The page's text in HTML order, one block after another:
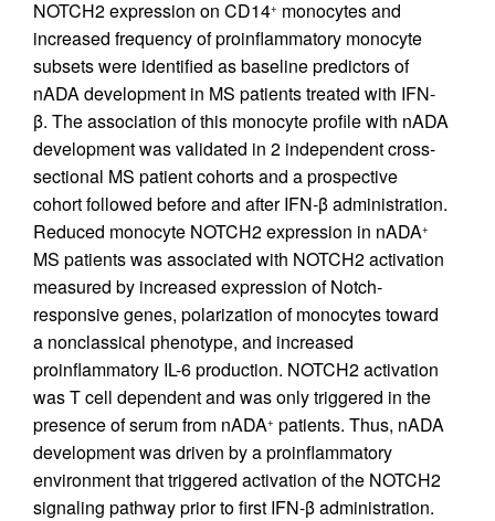
NOTCH2 expression on CD14+ monocytes and
increased frequency of proinflammatory monocyte
subsets were identified as baseline predictors of
nADA development in MS patients treated with IFN-
β. The association of this monocyte profile with nADA
development was validated in 2 independent cross-
sectional MS patient cohorts and a prospective
cohort followed before and after IFN-β administration.
Reduced monocyte NOTCH2 expression in nADA+
MS patients was associated with NOTCH2 activation
measured by increased expression of Notch-
responsive genes, polarization of monocytes toward
a nonclassical phenotype, and increased
proinflammatory IL-6 production. NOTCH2 activation
was T cell dependent and was only triggered in the
presence of serum from nADA+ patients. Thus, nADA
development was driven by a proinflammatory
environment that triggered activation of the NOTCH2
signaling pathway prior to first IFN-β administration.